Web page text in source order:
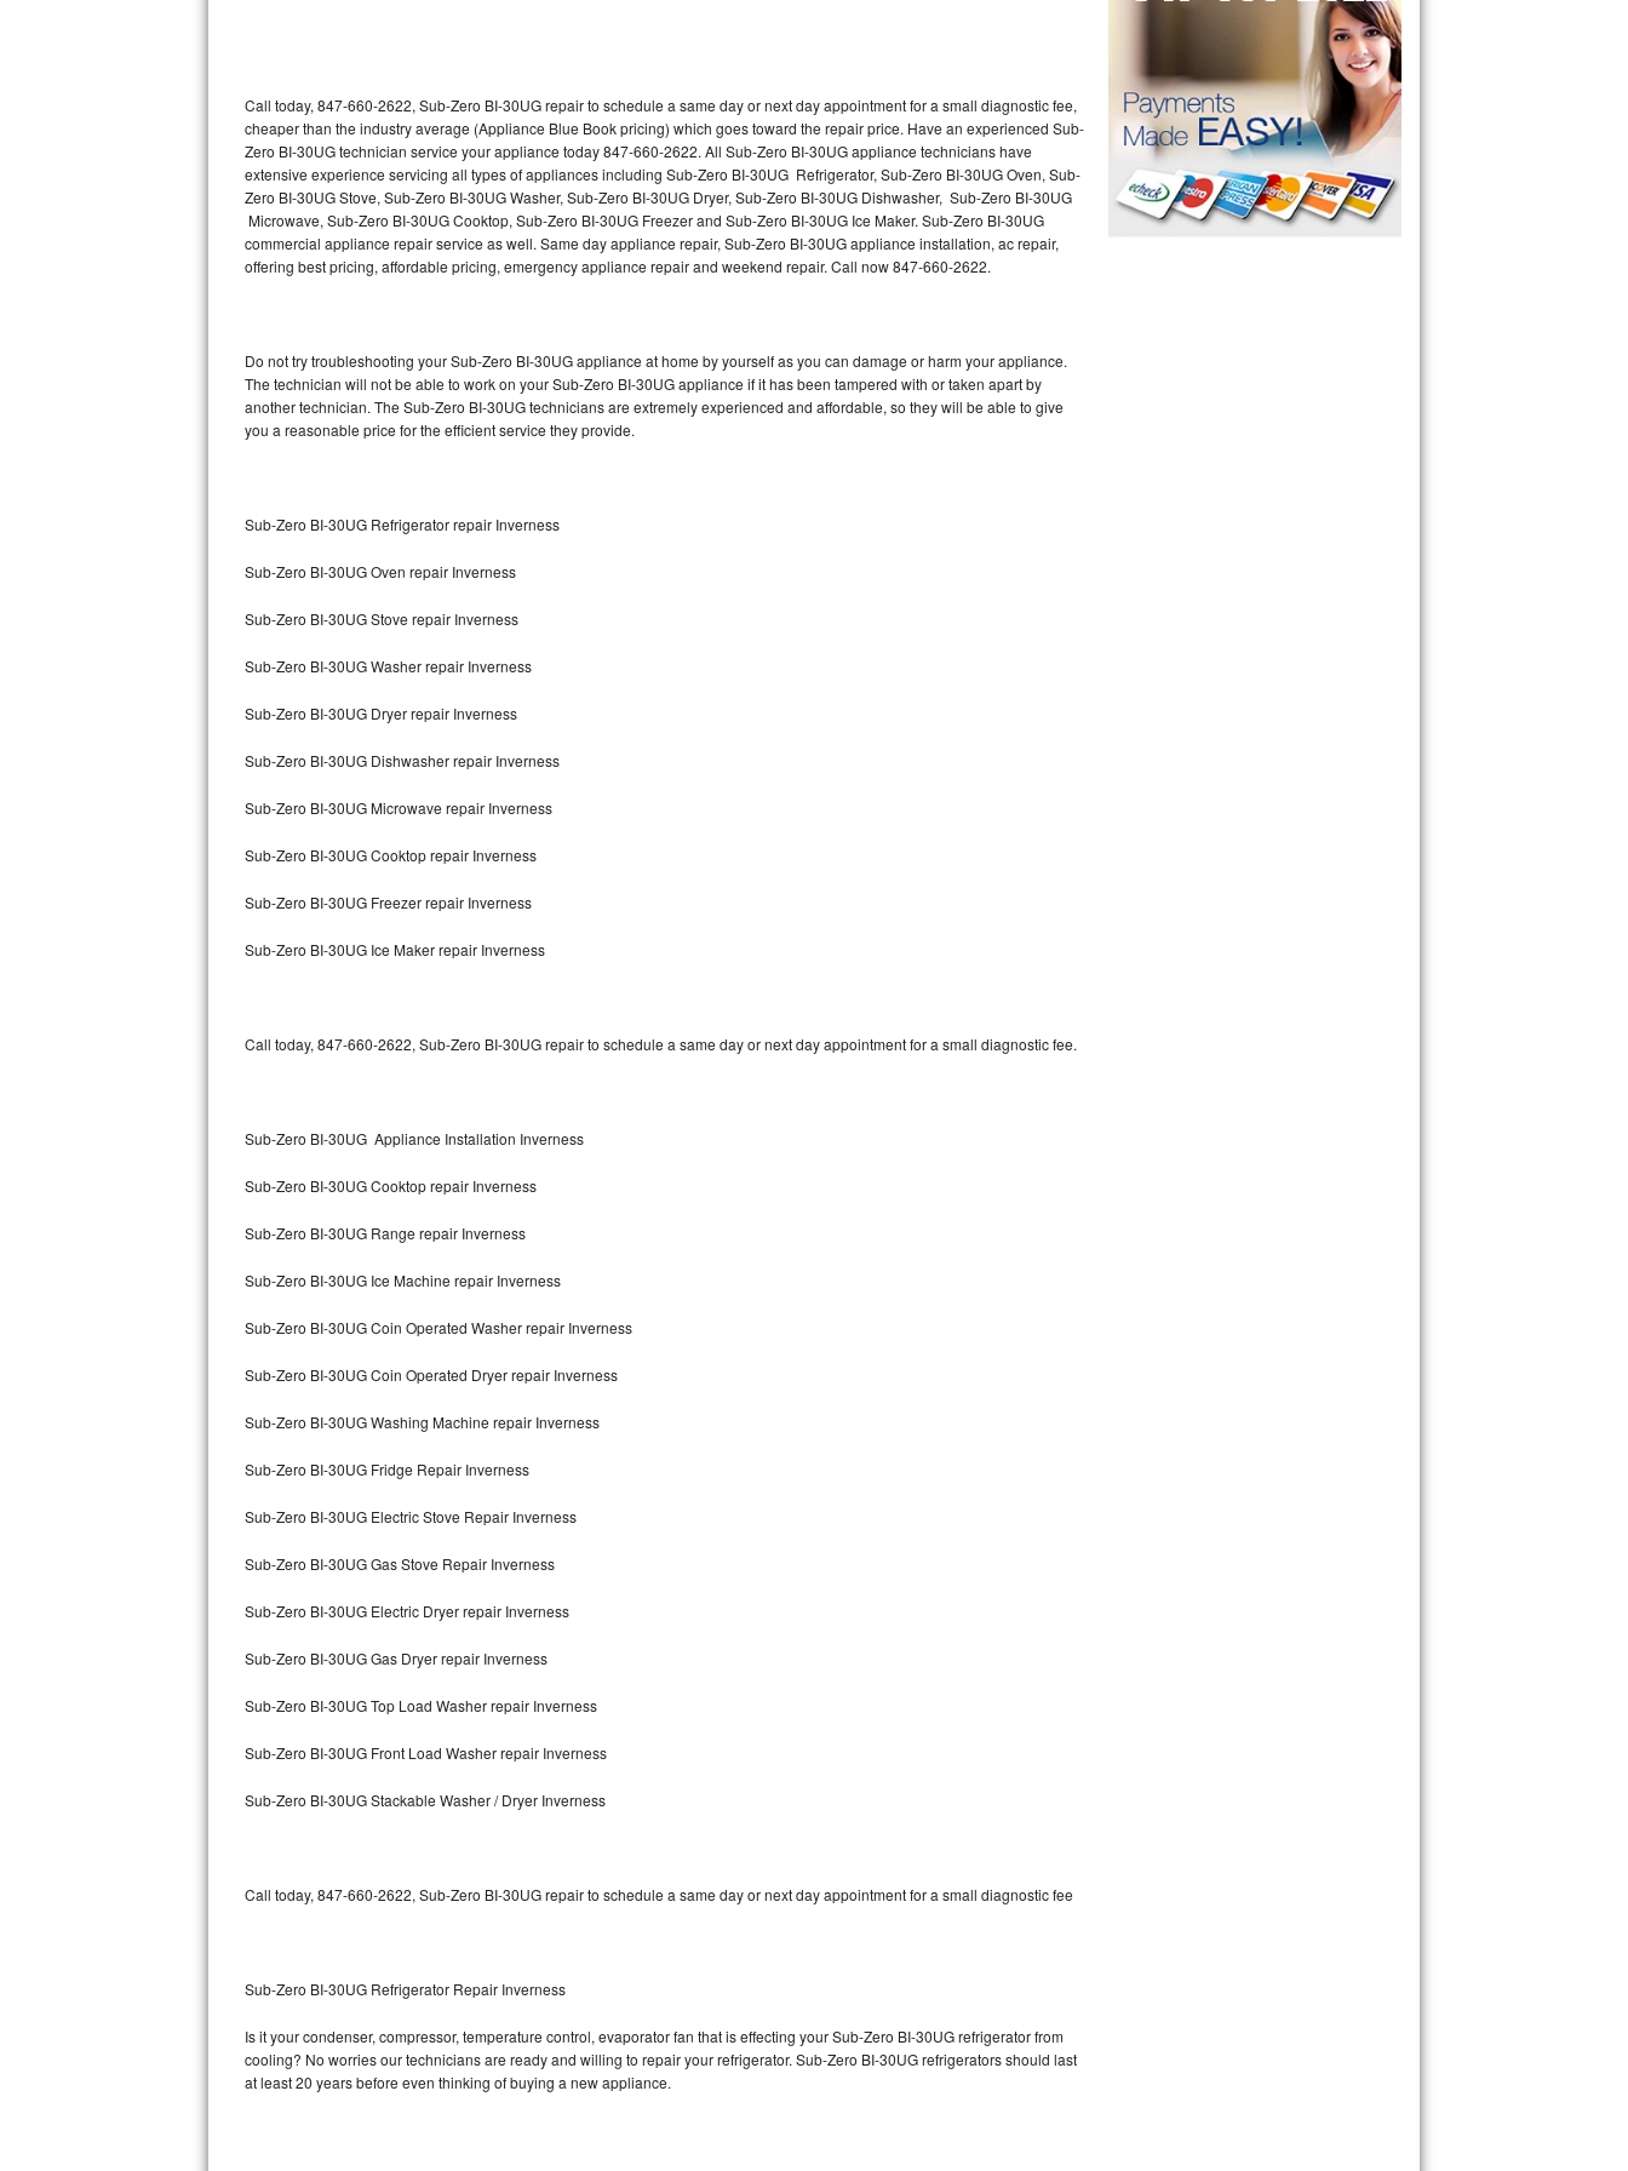
U-line Repair
Viking Repair
Whirlpool Repair
Wolf Repair
Speed Queen Repair
Danby Repair
Lynx Repair
Bertazzoni Repair
Electrolux Repair
Dacor Repair
Amana Repair
Kitchenaid Architect Repair
GE Artistry Repair
Whirlpool Duet Repair
Maytag Maxima Repair
Kitchenaid Pro Line Repair
Samsung Chef Collection Repair
Bosch Axxis Repair
Bosch 500 Series Repair
LG Stackable Repair
LG Steam Repair
Call today, 847-660-2622, Sub-Zero BI-30UG repair to schedule a same day or next day appointment for a small diagnostic fee,
cheaper than the industry average (Appliance Blue Book pricing) which goes toward the repair price. Have an experienced Sub-
Zero BI-30UG technician service your appliance today 847-660-2622. All Sub-Zero BI-30UG appliance technicians have
extensive experience servicing all types of appliances including Sub-Zero BI-30UG Refrigerator, Sub-Zero BI-30UG Oven, Sub-
Zero BI-30UG Stove, Sub-Zero BI-30UG Washer, Sub-Zero BI-30UG Dryer, Sub-Zero BI-30UG Dishwasher, Sub-Zero BI-30UG
Microwave, Sub-Zero BI-30UG Cooktop, Sub-Zero BI-30UG Freezer and Sub-Zero BI-30UG Ice Maker. Sub-Zero BI-30UG
commercial appliance repair service as well. Same day appliance repair, Sub-Zero BI-30UG appliance installation, ac repair,
offering best pricing, affordable pricing, emergency appliance repair and weekend repair. Call now 847-660-2622.
Do not try troubleshooting your Sub-Zero BI-30UG appliance at home by yourself as you can damage or harm your appliance.
The technician will not be able to work on your Sub-Zero BI-30UG appliance if it has been tampered with or taken apart by
another technician. The Sub-Zero BI-30UG technicians are extremely experienced and affordable, so they will be able to give
you a reasonable price for the efficient service they provide.
Sub-Zero BI-30UG Refrigerator repair Inverness
Sub-Zero BI-30UG Oven repair Inverness
Sub-Zero BI-30UG Stove repair Inverness
Sub-Zero BI-30UG Washer repair Inverness
Sub-Zero BI-30UG Dryer repair Inverness
Sub-Zero BI-30UG Dishwasher repair Inverness
Sub-Zero BI-30UG Microwave repair Inverness
Sub-Zero BI-30UG Cooktop repair Inverness
Sub-Zero BI-30UG Freezer repair Inverness
Sub-Zero BI-30UG Ice Maker repair Inverness
Call today, 847-660-2622, Sub-Zero BI-30UG repair to schedule a same day or next day appointment for a small diagnostic fee.
Sub-Zero BI-30UG Appliance Installation Inverness
Sub-Zero BI-30UG Cooktop repair Inverness
Sub-Zero BI-30UG Range repair Inverness
Sub-Zero BI-30UG Ice Machine repair Inverness
Sub-Zero BI-30UG Coin Operated Washer repair Inverness
Sub-Zero BI-30UG Coin Operated Dryer repair Inverness
Sub-Zero BI-30UG Washing Machine repair Inverness
Sub-Zero BI-30UG Fridge Repair Inverness
Sub-Zero BI-30UG Electric Stove Repair Inverness
Sub-Zero BI-30UG Gas Stove Repair Inverness
Sub-Zero BI-30UG Electric Dryer repair Inverness
Sub-Zero BI-30UG Gas Dryer repair Inverness
Sub-Zero BI-30UG Top Load Washer repair Inverness
Sub-Zero BI-30UG Front Load Washer repair Inverness
Sub-Zero BI-30UG Stackable Washer / Dryer Inverness
Call today, 847-660-2622, Sub-Zero BI-30UG repair to schedule a same day or next day appointment for a small diagnostic fee
Sub-Zero BI-30UG Refrigerator Repair Inverness
Is it your condenser, compressor, temperature control, evaporator fan that is effecting your Sub-Zero BI-30UG refrigerator from
cooling? No worries our technicians are ready and willing to repair your refrigerator. Sub-Zero BI-30UG refrigerators should last
at least 20 years before even thinking of buying a new appliance.